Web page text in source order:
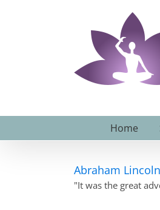
Home
Abraham
"It was the great